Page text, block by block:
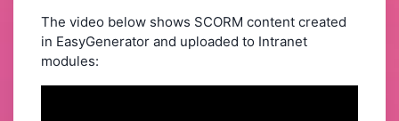
The video below shows SCORM content created
in EasyGenerator and uploaded to Intranet
modules: